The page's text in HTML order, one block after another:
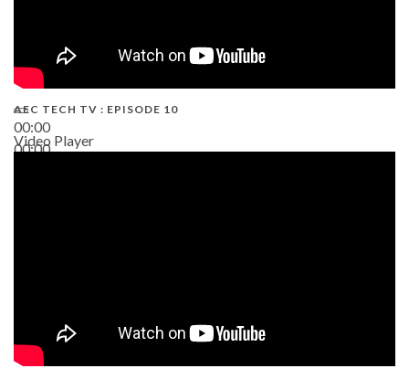
00:00
00:00
AEC TECH TV : EPISODE 10
Video Player